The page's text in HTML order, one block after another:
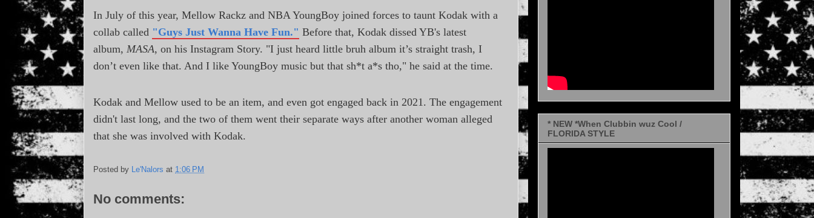
In July of this year, Mellow Rackz and NBA YoungBoy joined forces to taunt Kodak with a
collab called "Guys Just Wanna Have Fun." Before that, Kodak dissed YB's latest
album, MASA, on his Instagram Story. "I just heard little bruh album it’s straight trash, I
don’t even like that. And I like YoungBoy music but that sh*t a*s tho," he said at the time.
Kodak and Mellow used to be an item, and even got engaged back in 2021. The engagement
didn't last long, and the two of them went their separate ways after another woman alleged
that she was involved with Kodak.
Posted by Le'Nalors at 1:06 PM
No comments:
* NEW *When Clubbin wuz Cool /
FLORIDA STYLE